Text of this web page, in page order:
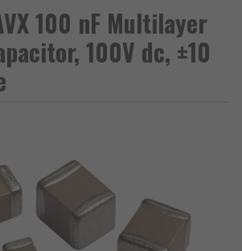
100 nF Multilayer
100V dc, ±10